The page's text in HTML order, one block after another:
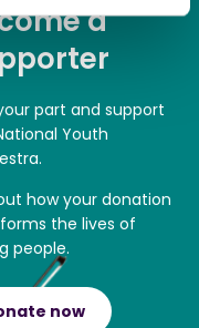
a
part and support
Youth
how your donation
the lives of
people.
now